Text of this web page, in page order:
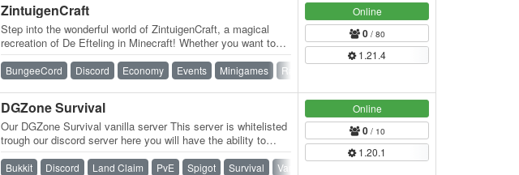
ZintuigenCraft
Step into the wonderful world of ZintuigenCraft, a magical
recreation of De Efteling in Minecraft! Whether you want to
wander through the historic…
BungeeCord Discord Economy Events Minigames Ranks
Online
0/ 80
1.21.4
DGZone Survival
Our DGZone Survival vanilla server This server is whitelisted
trough our discord server here you will have the ability to
whitelist yourself The…
Bukkit Discord Land Claim PvE Spigot Survival Vanilla
Online
0/ 10
1.20.1